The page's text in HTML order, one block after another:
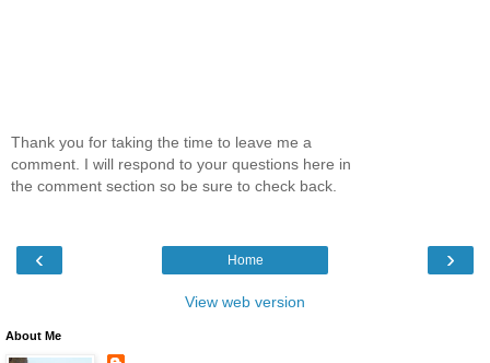
Thank you for taking the time to leave me a
comment. I will respond to your questions here in
the comment section so be sure to check back.
‹ ›
Home
View web version
About Me